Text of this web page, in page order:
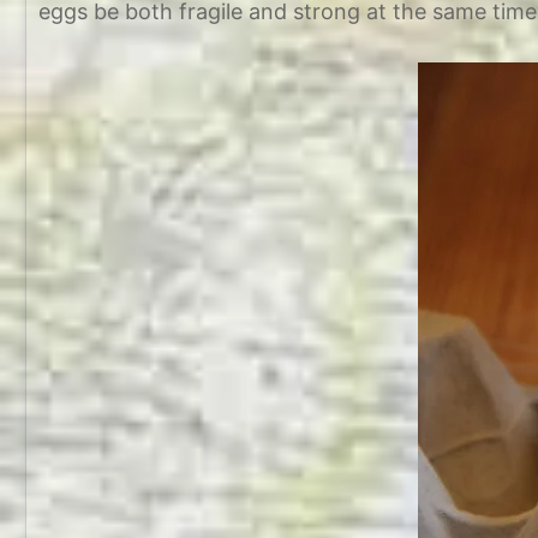
eggs be both fragile and strong at the same